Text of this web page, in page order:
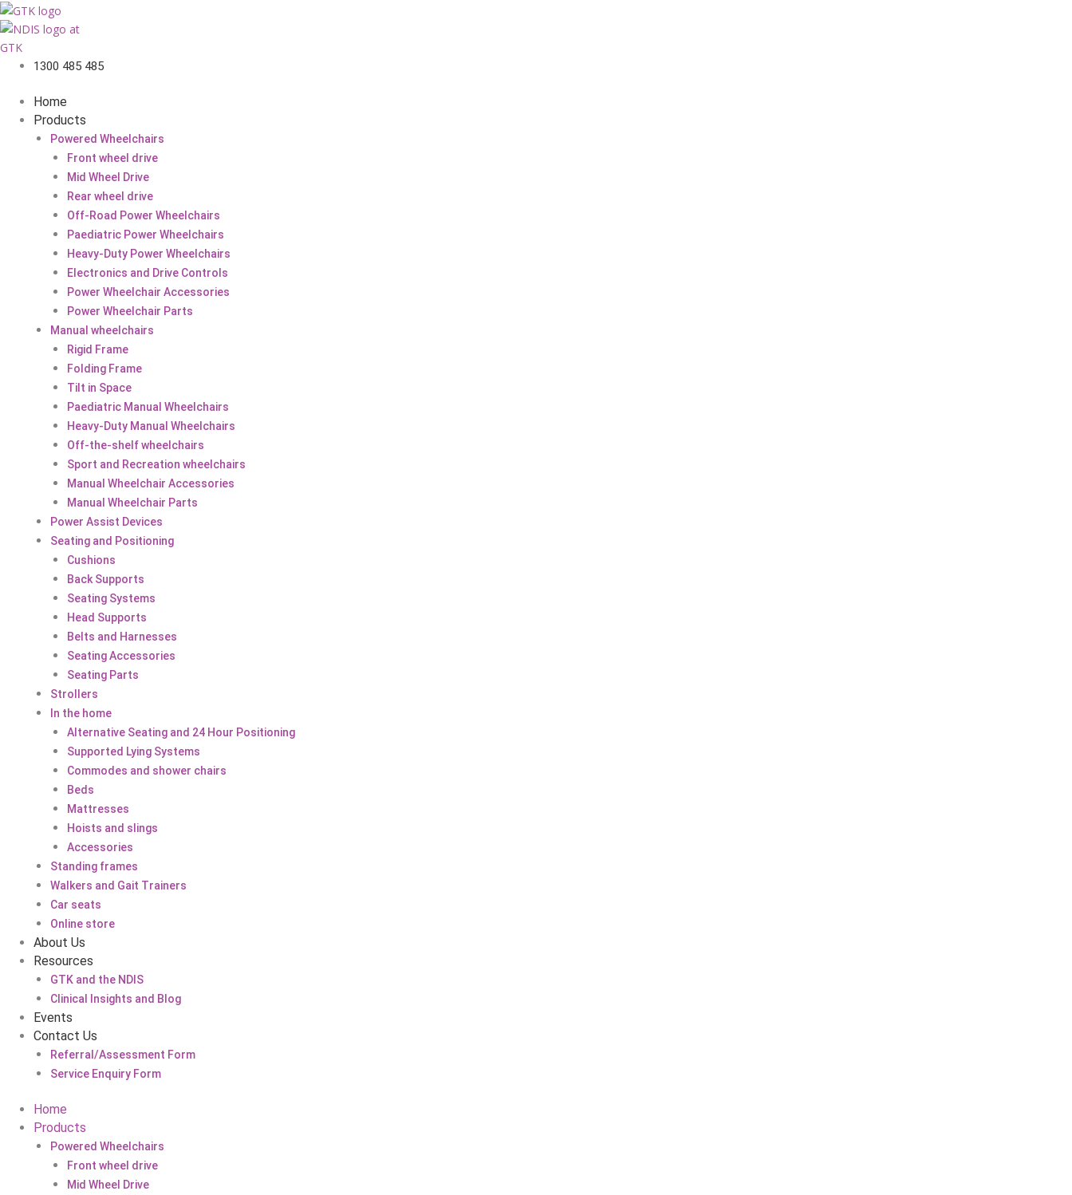
1300 485 485
Home
Products
Powered Wheelchairs
Front wheel drive
Mid Wheel Drive
Rear wheel drive
Off-Road Power Wheelchairs
Paediatric Power Wheelchairs
Heavy-Duty Power Wheelchairs
Electronics and Drive Controls
Power Wheelchair Accessories
Power Wheelchair Parts
Manual wheelchairs
Rigid Frame
Folding Frame
Tilt in Space
Paediatric Manual Wheelchairs
Heavy-Duty Manual Wheelchairs
Off-the-shelf wheelchairs
Sport and Recreation wheelchairs
Manual Wheelchair Accessories
Manual Wheelchair Parts
Power Assist Devices
Seating and Positioning
Cushions
Back Supports
Seating Systems
Head Supports
Belts and Harnesses
Seating Accessories
Seating Parts
Strollers
In the home
Alternative Seating and 24 Hour Positioning
Supported Lying Systems
Commodes and shower chairs
Beds
Mattresses
Hoists and slings
Accessories
Standing frames
Walkers and Gait Trainers
Car seats
Online store
About Us
Resources
GTK and the NDIS
Clinical Insights and Blog
Events
Contact Us
Referral/Assessment Form
Service Enquiry Form
Home
Products
Powered Wheelchairs
Front wheel drive
Mid Wheel Drive